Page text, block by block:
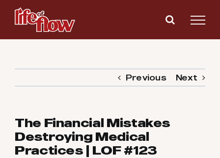
Skip
content
Previous Next
The Financial Mistakes
Destroying Medical
Practices | LOF #123